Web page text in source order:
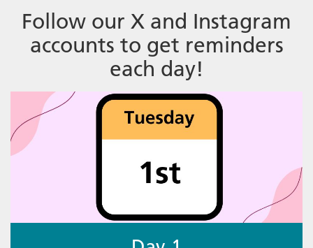
Follow our X and Instagram
accounts to get reminders
each day!